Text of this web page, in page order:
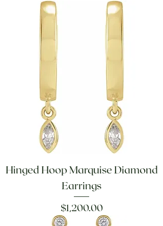
Hinged Hoop Marquise Diamond
Earrings
Price
$1,200.00